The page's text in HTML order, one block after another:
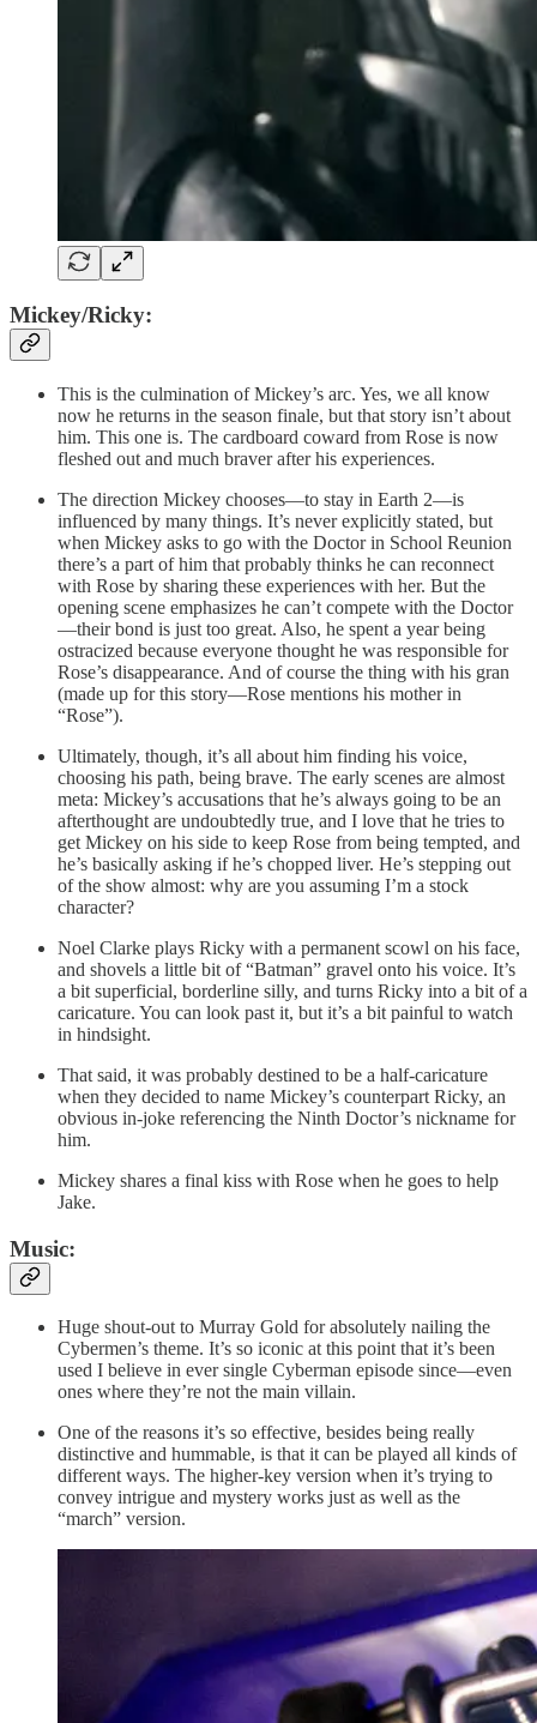
Mickey/Ricky:
This is the culmination of Mickey’s arc. Yes, we all know
now he returns in the season finale, but that story isn’t about
him. This one is. The cardboard coward from Rose is now
fleshed out and much braver after his experiences.
The direction Mickey chooses—to stay in Earth 2—is
influenced by many things. It’s never explicitly stated, but
when Mickey asks to go with the Doctor in School Reunion
there’s a part of him that probably thinks he can reconnect
with Rose by sharing these experiences with her. But the
opening scene emphasizes he can’t compete with the Doctor
—their bond is just too great. Also, he spent a year being
ostracized because everyone thought he was responsible for
Rose’s disappearance. And of course the thing with his gran
(made up for this story—Rose mentions his mother in
“Rose”).
Ultimately, though, it’s all about him finding his voice,
choosing his path, being brave. The early scenes are almost
meta: Mickey’s accusations that he’s always going to be an
afterthought are undoubtedly true, and I love that he tries to
get Mickey on his side to keep Rose from being tempted, and
he’s basically asking if he’s chopped liver. He’s stepping out
of the show almost: why are you assuming I’m a stock
character?
Noel Clarke plays Ricky with a permanent scowl on his face,
and shovels a little bit of “Batman” gravel onto his voice. It’s
a bit superficial, borderline silly, and turns Ricky into a bit of a
caricature. You can look past it, but it’s a bit painful to watch
in hindsight.
That said, it was probably destined to be a half-caricature
when they decided to name Mickey’s counterpart Ricky, an
obvious in-joke referencing the Ninth Doctor’s nickname for
him.
Mickey shares a final kiss with Rose when he goes to help
Jake.
Music:
Huge shout-out to Murray Gold for absolutely nailing the
Cybermen’s theme. It’s so iconic at this point that it’s been
used I believe in ever single Cyberman episode since—even
ones where they’re not the main villain.
One of the reasons it’s so effective, besides being really
distinctive and hummable, is that it can be played all kinds of
different ways. The higher-key version when it’s trying to
convey intrigue and mystery works just as well as the
“march” version.